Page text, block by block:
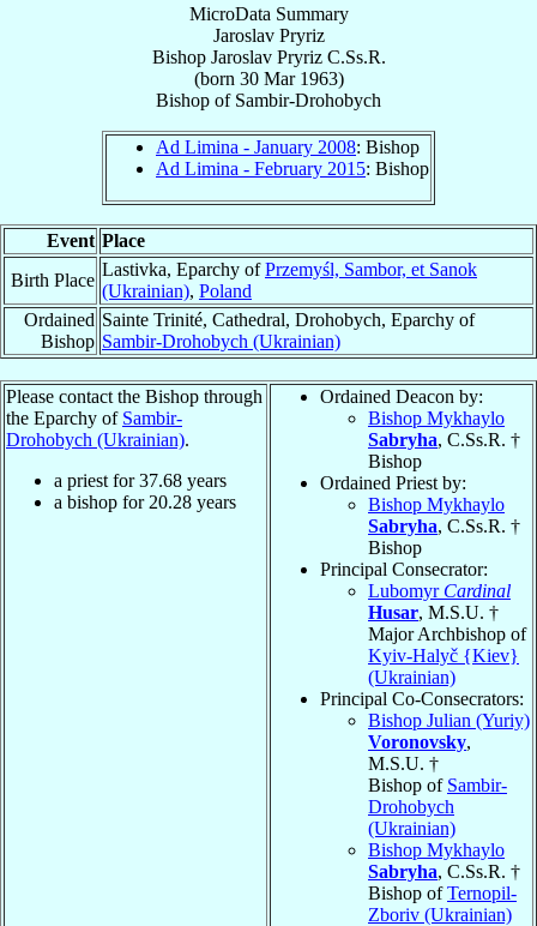
MicroData Summary
Jaroslav Pryriz
Bishop Jaroslav Pryriz C.Ss.R.
(born 30 Mar 1963)
Bishop of Sambir-Drohobych
Ad Limina - January 2008: Bishop
Ad Limina - February 2015: Bishop
Event Place
Birth Place
Lastivka, Eparchy ofPrzemyśl, Sambor, et Sanok
(Ukrainian), Poland
Ordained
Bishop
Sainte Trinité, Cathedral, Drohobych, Eparchy of
Sambir-Drohobych (Ukrainian)
Please contact the Bishop through
the Eparchy of Sambir-
Drohobych (Ukrainian).
a priest for37.68 years
a bishop for 20.28 years
Ordained Deacon by:
Bishop Mykhaylo
Sabryha, C.Ss.R. †
Bishop
Ordained Priest by:
Bishop Mykhaylo
Sabryha, C.Ss.R. †
Bishop
Principal Consecrator:
Lubomyr Cardinal
Husar, M.S.U. †
Major Archbishop of
Kyiv-Halyč {Kiev}
(Ukrainian)
Principal Co-Consecrators:
Bishop Julian (Yuriy)
Voronovsky,
M.S.U. †
Bishop of Sambir-
Drohobych
(Ukrainian)
Bishop Mykhaylo
Sabryha, C.Ss.R. †
Bishop ofTernopil-
Zboriv (Ukrainian)